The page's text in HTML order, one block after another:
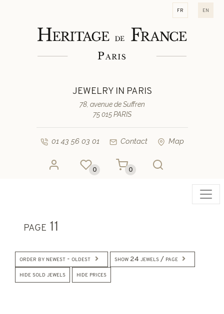
fr en
JEWELRY IN PARIS
78, avenue de Suffren
75 015 PARIS
01 43 56 03 01 Contact Map
0 0
page 11
order by newest - oldest show 24 jewels / page
hide sold jewels hide prices